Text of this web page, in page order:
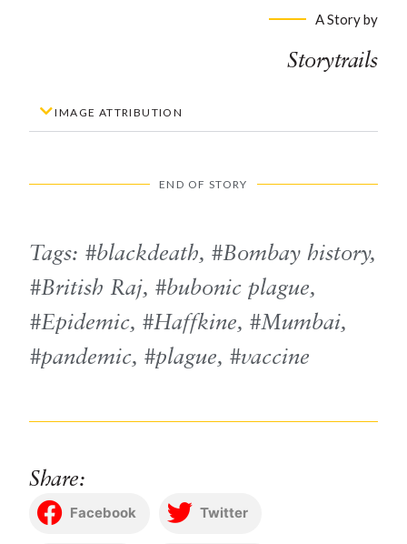
A Story by
Storytrails
IMAGE ATTRIBUTION
END OF STORY
Tags: blackdeath, Bombay history,
British Raj, bubonic plague,
Epidemic, Haffkine, Mumbai,
pandemic, plague, vaccine
Share:
Facebook Twitter